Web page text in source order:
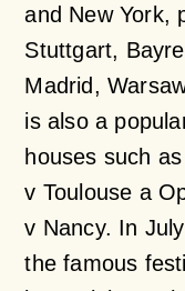
and New York,
Stuttgart,
Madrid,
is also a
houses such
v Toulouse a
v Nancy. In
the famous